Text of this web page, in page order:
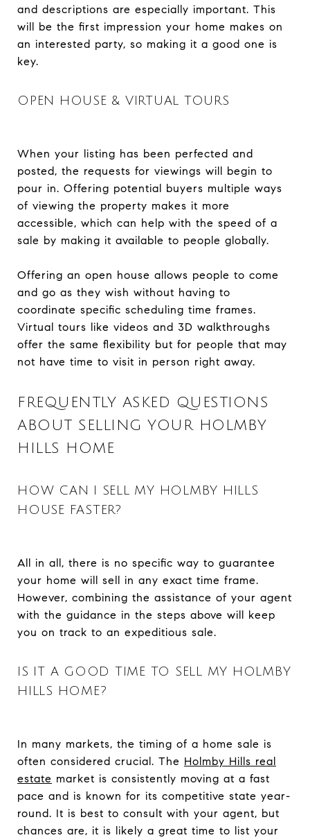
and descriptions are especially important. This
will be the first impression your home makes on
an interested party, so making it a good one is
key.
OPEN HOUSE & VIRTUAL TOURS
When your listing has been perfected and
posted, the requests for viewings will begin to
pour in. Offering potential buyers multiple ways
of viewing the property makes it more
accessible, which can help with the speed of a
sale by making it available to people globally.
Offering an open house allows people to come
and go as they wish without having to
coordinate specific scheduling time frames.
Virtual tours like videos and 3D walkthroughs
offer the same flexibility but for people that may
not have time to visit in person right away.
FREQUENTLY ASKED QUESTIONS
ABOUT SELLING YOUR HOLMBY
HILLS HOME
HOW CAN I SELL MY HOLMBY HILLS
HOUSE FASTER?
All in all, there is no specific way to guarantee
your home will sell in any exact time frame.
However, combining the assistance of your agent
with the guidance in the steps above will keep
you on track to an expeditious sale.
IS IT A GOOD TIME TO SELL MY HOLMBY
HILLS HOME?
In many markets, the timing of a home sale is
often considered crucial. The Holmby Hills real
estate market is consistently moving at a fast
pace and is known for its competitive state year-
round. It is best to consult with your agent, but
chances are, it is likely a great time to list your